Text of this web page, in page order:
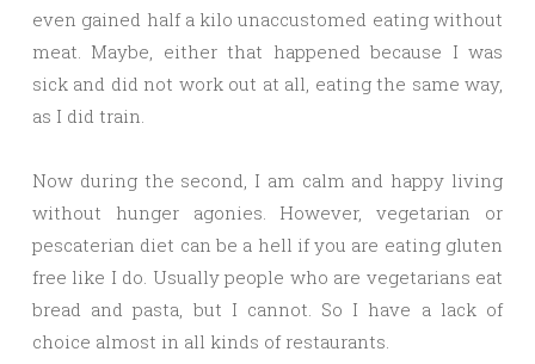
even gained half a kilo unaccustomed eating without
meat. Maybe, either that happened because I was
sick and did not work out at all, eating the same way,
as I did train.
Now during the second, I am calm and happy living
without hunger agonies. However, vegetarian or
pescaterian diet can be a hell if you are eating gluten
free like I do. Usually people who are vegetarians eat
bread and pasta, but I cannot. So I have a lack of
choice almost in all kinds of restaurants.